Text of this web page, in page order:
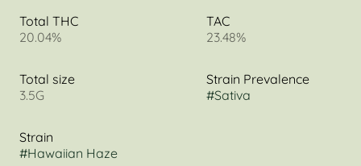
Total THC
20.04%
TAC
23.48%
Total size
3.5G
Strain Prevalence
#Sativa
Strain
#Hawaiian Haze